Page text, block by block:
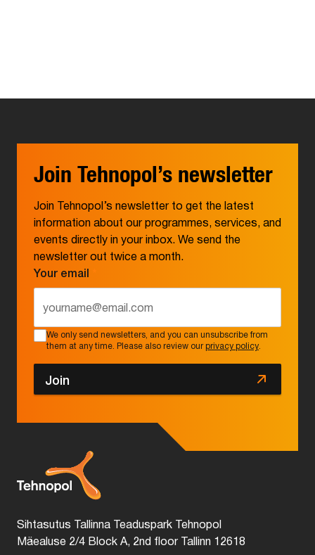
Join Tehnopol’s newsletter
Join Tehnopol’s newsletter to get the latest
information about our programmes, services, and
events directly in your inbox. We send the
newsletter out twice a month.
Your email
We only send newsletters, and you can unsubscribe from
them at any time. Please also review ourprivacy policy.
Join
Sihtasutus Tallinna Teaduspark Tehnopol
Mäealuse 2/4 Block A, 2nd floor Tallinn 12618